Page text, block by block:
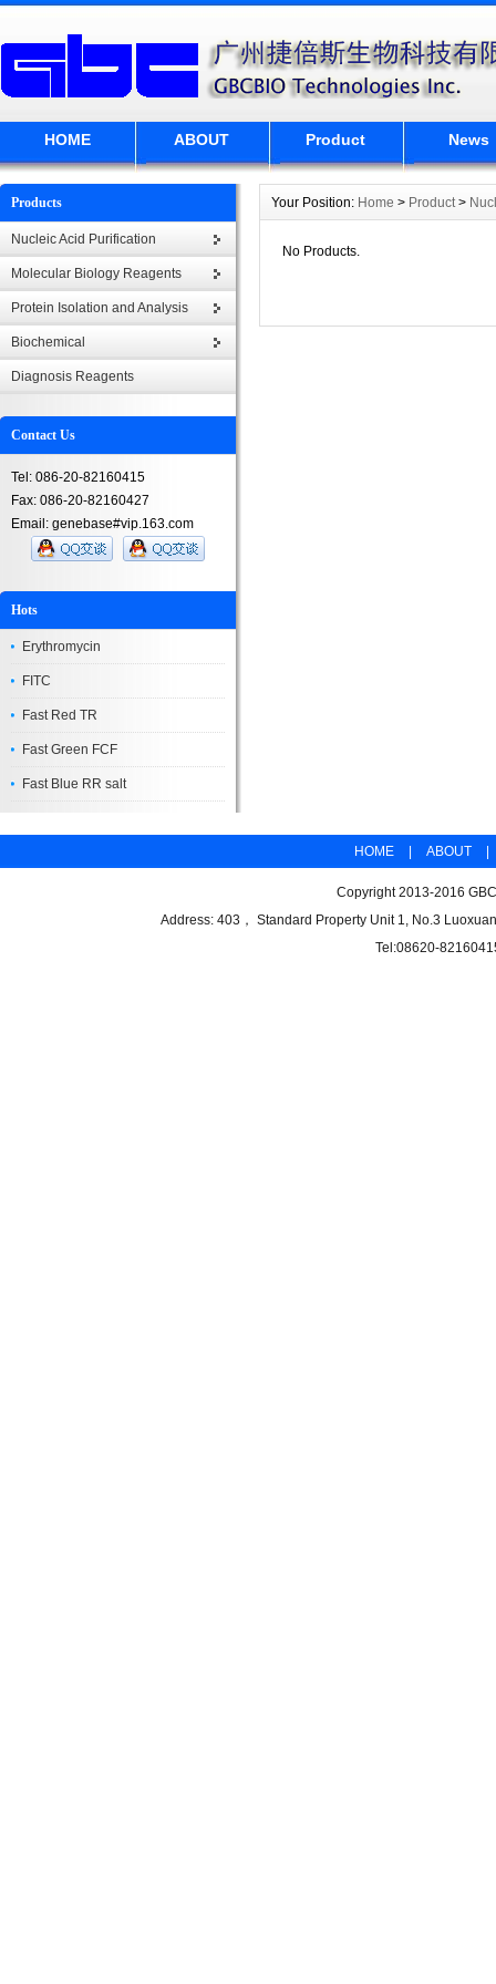
HOME ABOUT Product News
Products
Nucleic Acid Purification
Molecular Biology Reagents
Protein Isolation and Analysis
Biochemical
Diagnosis Reagents
Contact Us
Tel: 086-20-82160415
Fax: 086-20-82160427
Email: genebase#vip.163.com
Hots
Erythromycin
FITC
Fast Red TR
Fast Green FCF
Fast Blue RR salt
Your Position: Home > Product>
No Products.
HOME ABOUT
Copyright 2013-2016
Address: 403， Standard Property Unit 1, No.3
Tel:08620-